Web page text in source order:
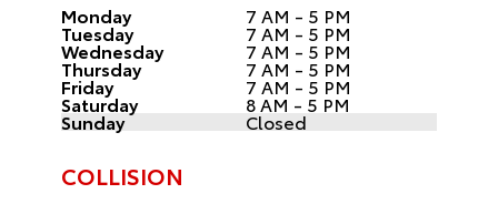
Monday 7 AM - 5 PM
Tuesday 7 AM - 5 PM
Wednesday 7 AM - 5 PM
Thursday 7 AM - 5 PM
Friday 7 AM - 5 PM
Saturday 8 AM - 5 PM
Sunday Closed
COLLISION